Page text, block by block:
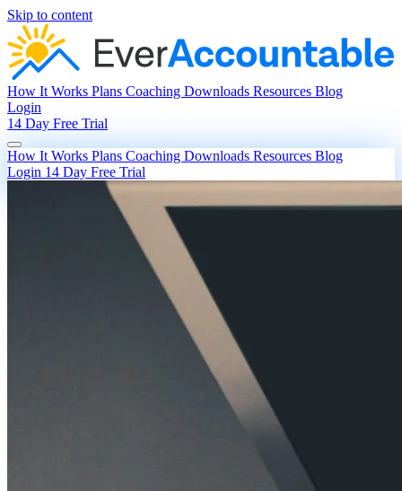
Skip to content
How It Works Plans Coaching Downloads Resources Blog
Login
14 Day Free Trial
How It Works Plans Coaching Downloads Resources Blog
Login 14 Day Free Trial